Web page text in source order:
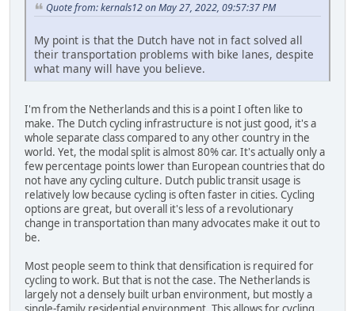
Quote from: kernals12 on May 27, 2022, 09:57:37 PM
My point is that the Dutch have not in fact solved all
their transportation problems with bike lanes, despite
what many will have you believe.
I'm from the Netherlands and this is a point I often like to
make. The Dutch cycling infrastructure is not just good, it's a
whole separate class compared to any other country in the
world. Yet, the modal split is almost 80% car. It's actually only a
few percentage points lower than European countries that do
not have any cycling culture. Dutch public transit usage is
relatively low because cycling is often faster in cities. Cycling
options are great, but overall it's less of a revolutionary
change in transportation than many advocates make it out to
be.
Most people seem to think that densification is required for
cycling to work. But that is not the case. The Netherlands is
largely not a densely built urban environment, but mostly a